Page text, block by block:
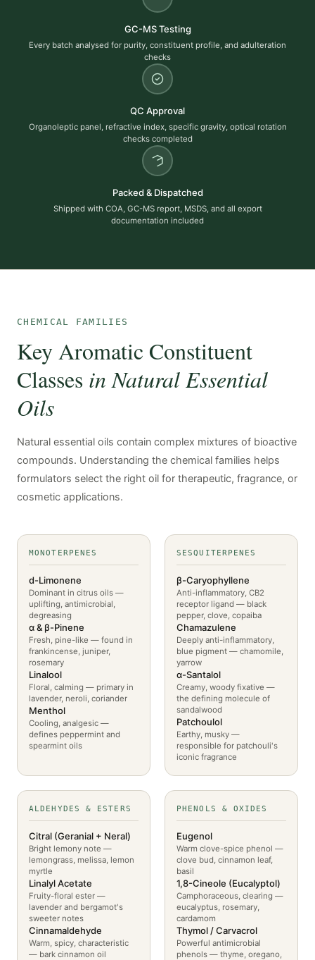
GC-MS Testing
Every batch analysed for purity, constituent profile, and adulteration
checks
QC Approval
Organoleptic panel, refractive index, specific gravity, optical rotation
checks completed
Packed & Dispatched
Shipped with COA, GC-MS report, MSDS, and all export
documentation included
CHEMICAL FAMILIES
Key Aromatic Constituent
Classes in Natural Essential
Oils
Natural essential oils contain complex mixtures of bioactive
compounds. Understanding the chemical families helps
formulators select the right oil for therapeutic, fragrance, or
cosmetic applications.
MONOTERPENES
d-Limonene
Dominant in citrus oils —
uplifting, antimicrobial,
degreasing
α & β-Pinene
Fresh, pine-like — found in
frankincense, juniper,
rosemary
Linalool
Floral, calming — primary in
lavender, neroli, coriander
Menthol
Cooling, analgesic —
defines peppermint and
spearmint oils
SESQUITERPENES
β-Caryophyllene
Anti-inflammatory, CB2
receptor ligand — black
pepper, clove, copaiba
Chamazulene
Deeply anti-inflammatory,
blue pigment — chamomile,
yarrow
α-Santalol
Creamy, woody fixative —
the defining molecule of
sandalwood
Patchoulol
Earthy, musky —
responsible for patchouli's
iconic fragrance
ALDEHYDES & ESTERS
Citral (Geranial + Neral)
Bright lemony note —
lemongrass, melissa, lemon
myrtle
Linalyl Acetate
Fruity-floral ester —
lavender and bergamot's
sweeter notes
Cinnamaldehyde
Warm, spicy, characteristic
— bark cinnamon oil
PHENOLS & OXIDES
Eugenol
Warm clove-spice phenol —
clove bud, cinnamon leaf,
basil
1,8-Cineole (Eucalyptol)
Camphoraceous, clearing —
eucalyptus, rosemary,
cardamom
Thymol / Carvacrol
Powerful antimicrobial
phenols — thyme, oregano,